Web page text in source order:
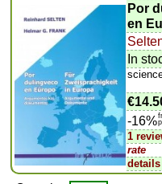
Por
en
In
-16%
1
rate
details